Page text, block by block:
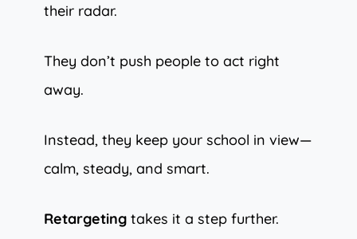
their radar.
They don’t push people to act right
away.
Instead, they keep your school in view—
calm, steady, and smart.
Retargeting takes it a step further.